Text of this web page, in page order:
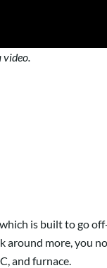
video.
, which is built to go
around more, you
and furnace.